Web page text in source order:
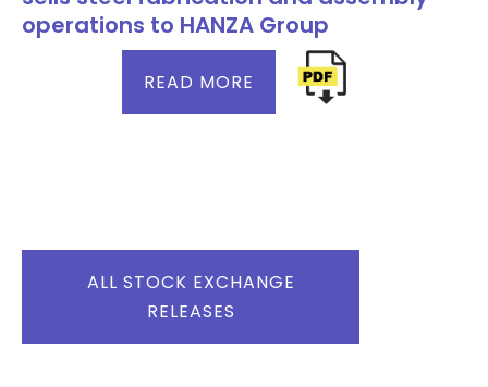
operations to HANZA Group
READ MORE
ALL STOCK EXCHANGE
RELEASES